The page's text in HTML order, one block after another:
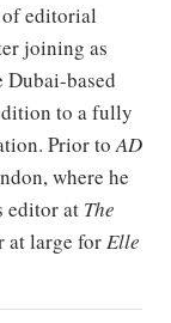
of editorial
joining as
based
to a fully
Prior toAD
where he
editor at The
at large forElle